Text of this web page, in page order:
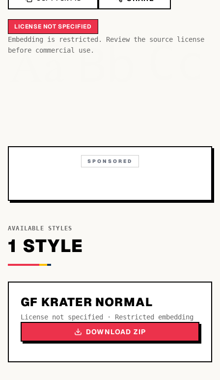
LICENSE NOT SPECIFIED
Embedding is restricted. Review the source license
before commercial use.
AaBb
SPONSORED
AVAILABLE STYLES
1 STYLE
GF KRATER NORMAL
License not specified · Restricted embedding
DOWNLOAD ZIP